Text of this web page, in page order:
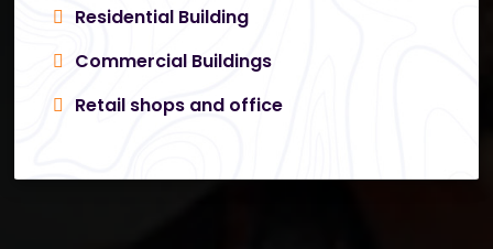
Residential Building
Commercial Buildings
Retail shops and office